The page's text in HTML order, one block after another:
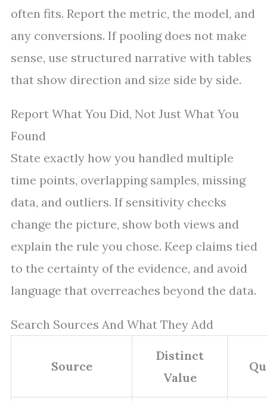
often fits. Report the metric, the model, and
any conversions. If pooling does not make
sense, use structured narrative with tables
that show direction and size side by side.
Report What You Did, Not Just What You
Found
State exactly how you handled multiple
time points, overlapping samples, missing
data, and outliers. If sensitivity checks
change the picture, show both views and
explain the rule you chose. Keep claims tied
to the certainty of the evidence, and avoid
language that overreaches beyond the data.
Search Sources And What They Add
Source
Distinct
Value